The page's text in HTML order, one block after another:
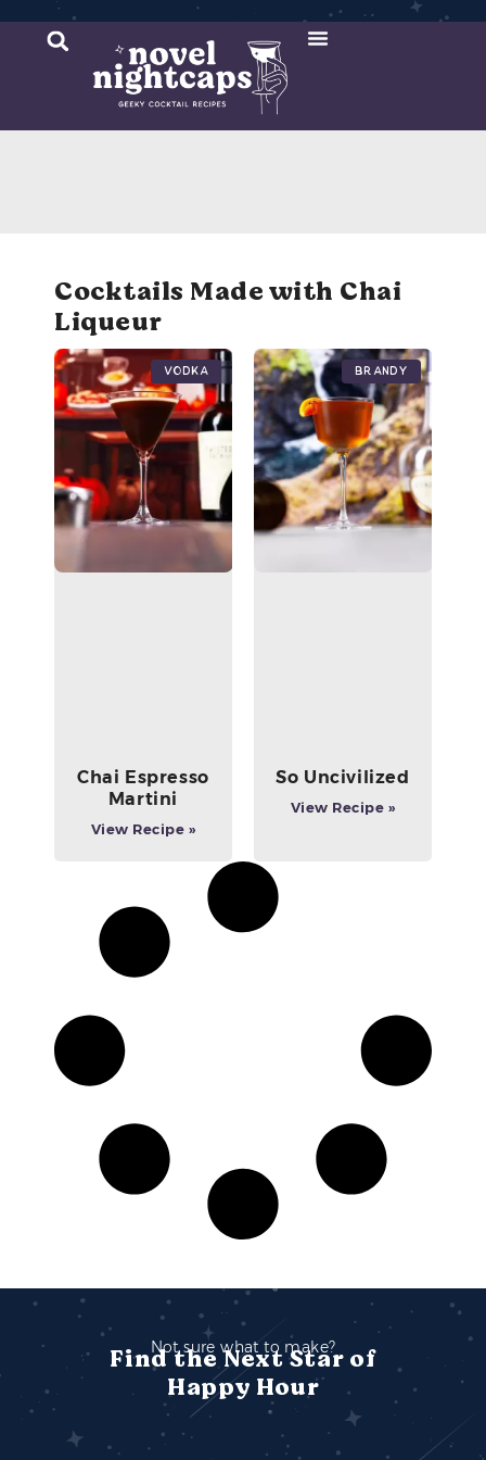
Cocktails Made with Chai
Liqueur
Vodka
Chai Espresso
Martini
View Recipe »
Brandy
So Uncivilized
View Recipe »
Not sure what to make?
Find the Next Star of
Happy Hour